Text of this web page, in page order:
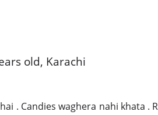
old, Karachi
. Candies waghera nahi khata .